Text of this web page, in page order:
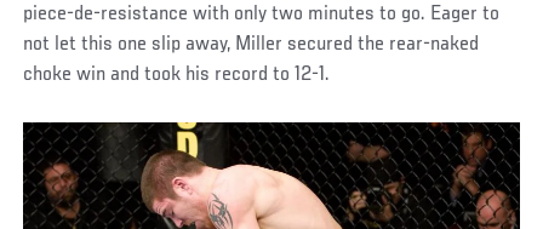
piece-de-resistance with only two minutes to go. Eager to
not let this one slip away, Miller secured the rear-naked
choke win and took his record to 12-1.